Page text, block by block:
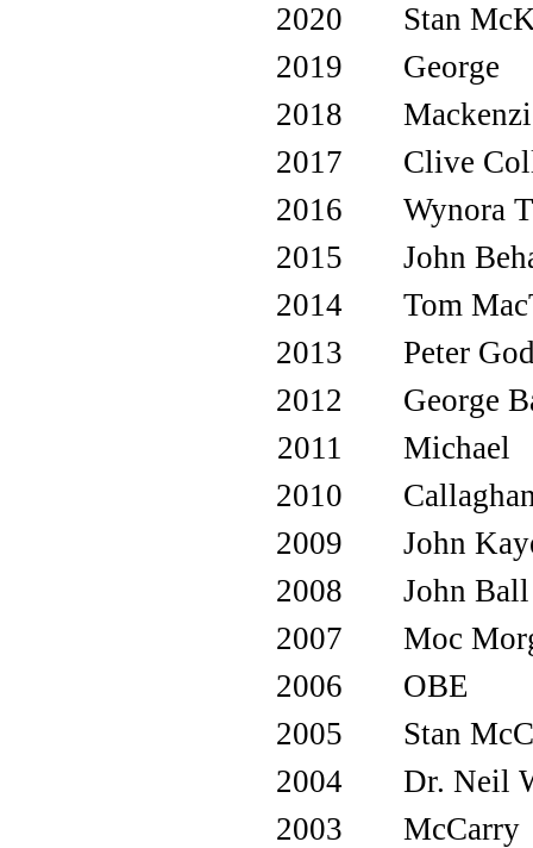
Stan
George
Clive
Wynora
John
Tom
Peter
George
Michael
John
John Ball
Moc
OBE
Stan
Dr. Neil
McCarry
2020
2019
2018
2017
2016
2015
2014
2013
2012
2011
2010
2009
2008
2007
2006
2005
2004
2003